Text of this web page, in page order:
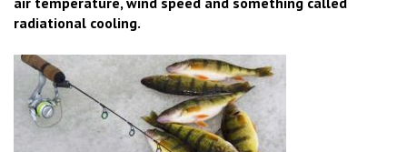
radiational cooling.